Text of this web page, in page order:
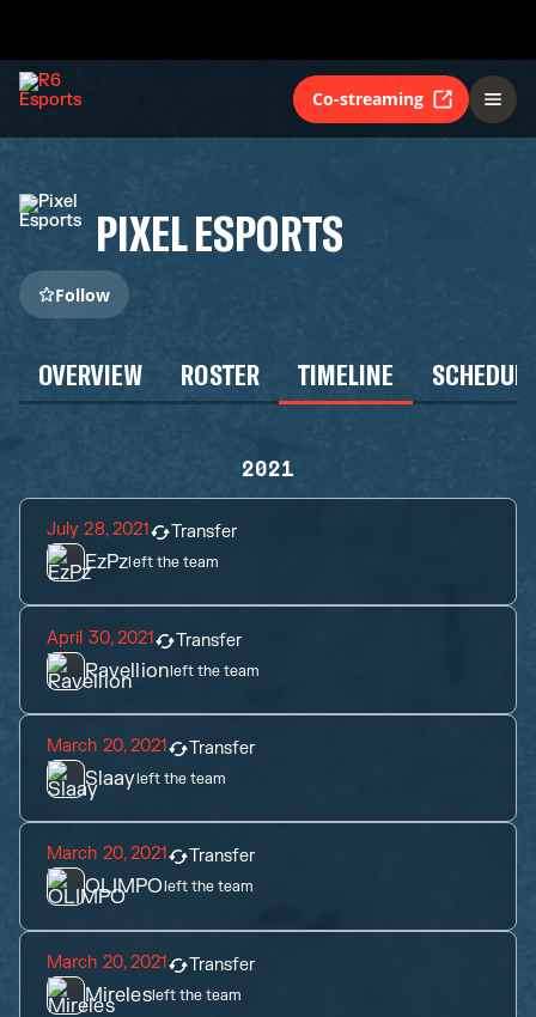
Co-streaming
PIXEL ESPORTS
Follow
OVERVIEW ROSTER TIMELINE
2021
July 28, 2021 Transfer
EzPzleft the team
April 30, 2021 Transfer
Ravellionleft the team
March 20, 2021 Transfer
Slaayleft the team
March 20, 2021 Transfer
OLIMPOleft the team
March 20, 2021 Transfer
Mirelesleft the team